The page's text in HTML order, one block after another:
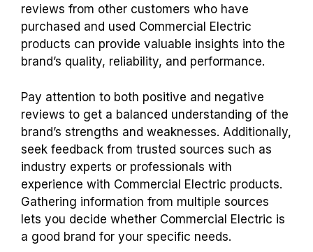
reviews from other customers who have
purchased and used Commercial Electric
products can provide valuable insights into the
brand’s quality, reliability, and performance.
Pay attention to both positive and negative
reviews to get a balanced understanding of the
brand’s strengths and weaknesses. Additionally,
seek feedback from trusted sources such as
industry experts or professionals with
experience with Commercial Electric products.
Gathering information from multiple sources
lets you decide whether Commercial Electric is
a good brand for your specific needs.